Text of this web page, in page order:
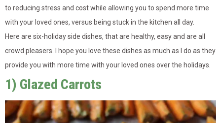
to reducing stress and cost while allowing you to spend more time
with your loved ones, versus being stuck in the kitchen all day.
Here are six-holiday side dishes, that are healthy, easy and are all
crowd pleasers. I hope you love these dishes as much as I do as they
provide you with more time with your loved ones over the holidays.
1) Glazed Carrots